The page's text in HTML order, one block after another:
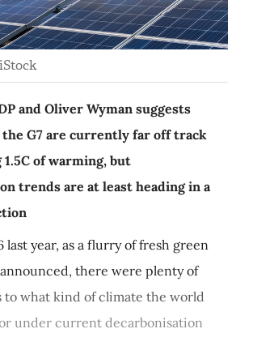
and Oliver Wyman suggests
G7 are currently far off track
of warming, but
trends are at least heading in a
last year, as a flurry of fresh green
there were plenty of
to what kind of climate the world
under current decarbonisation